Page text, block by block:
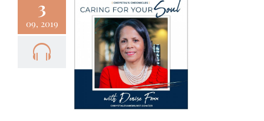
3
09, 2019
– Caring